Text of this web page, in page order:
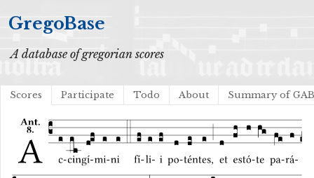
GregoBase
A database of gregorian scores
Scores Participate Todo About Summary of